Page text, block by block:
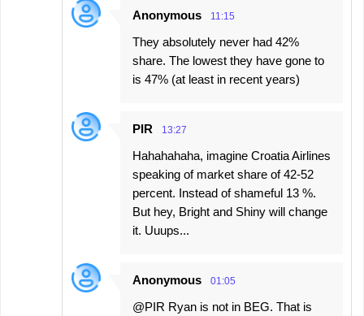
Anonymous 11:15
They absolutely never had 42%
share. The lowest they have gone to
is 47% (at least in recent years)
PIR 13:27
Hahahahaha, imagine Croatia Airlines
speaking of market share of 42-52
percent. Instead of shameful 13 %.
But hey, Bright and Shiny will change
it. Uuups...
Anonymous 01:05
@PIR Ryan is not in BEG. That is